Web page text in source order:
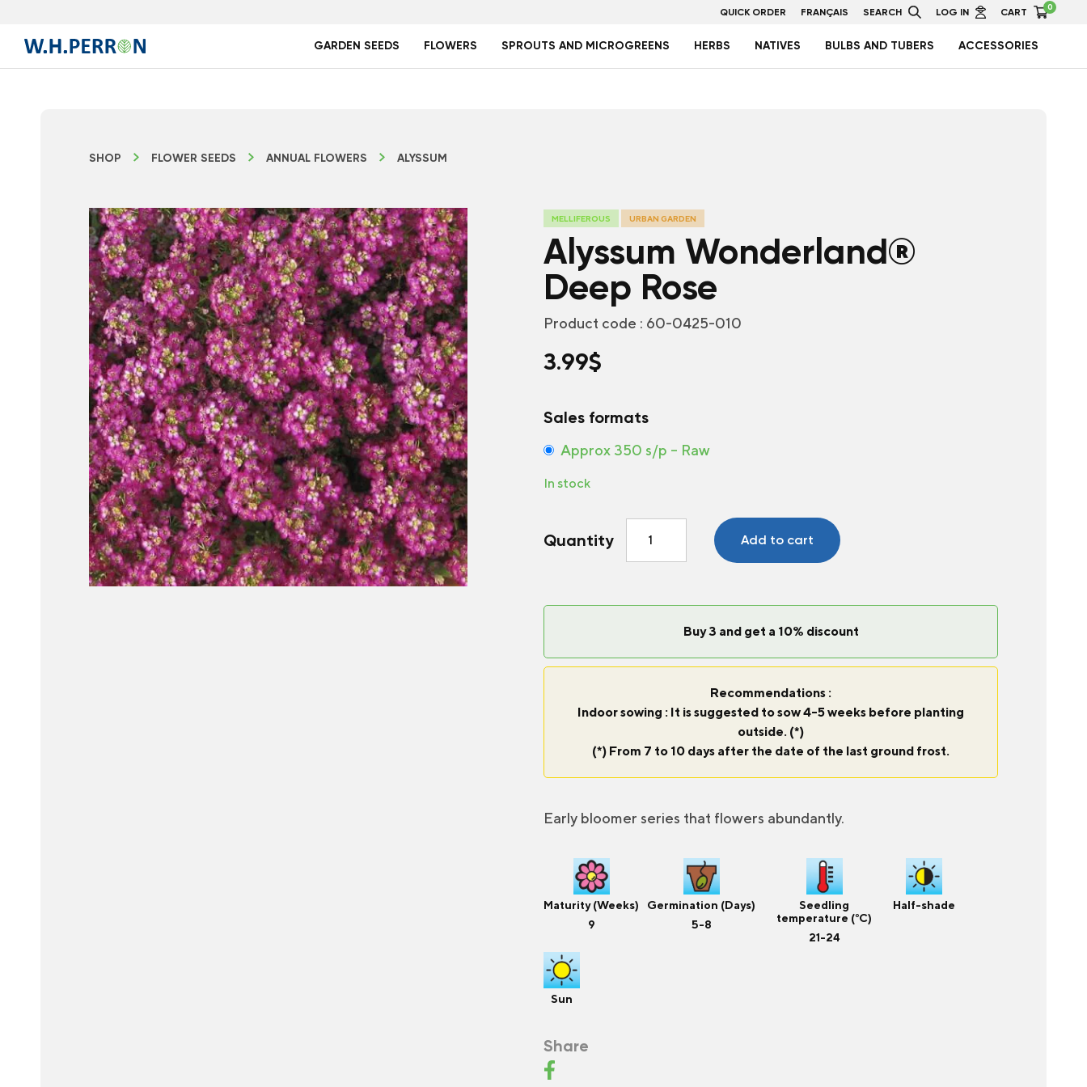
QUICK ORDER FRANÇAIS SEARCH LOG IN CART 0
GARDEN SEEDS FLOWERS SPROUTS AND MICROGREENS HERBS NATIVES BULBS AND TUBERS ACCESSORIES
SHOP FLOWER SEEDS ANNUAL FLOWERS ALYSSUM
MELLIFEROUS URBAN GARDEN
Alyssum Wonderland®
Deep Rose
Product code : 60-0425-010
3.99$
Sales formats
Approx 350 s/p – Raw
In stock
Quantity
Wonderland®
Deep
quantity
Add to cart
Buy 3 and get a 10% discount
Recommendations :
Indoor sowing : It is suggested to sow 4-5 weeks before planting
outside. (*)
(*) From 7 to 10 days after the date of the last ground frost.
Early bloomer series that flowers abundantly.
Maturity (Weeks)
9
Germination (Days)
5-8
Seedling
temperature (°C)
21-24
Half-shade
Sun
Share